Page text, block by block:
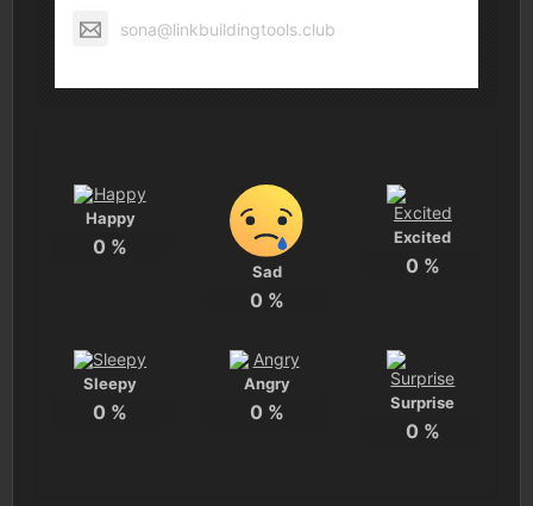
sona@linkbuildingtools.club
Happy
0 %
Sad
0 %
Excited
0 %
Sleepy
0 %
Angry
0 % Surprise
0 %